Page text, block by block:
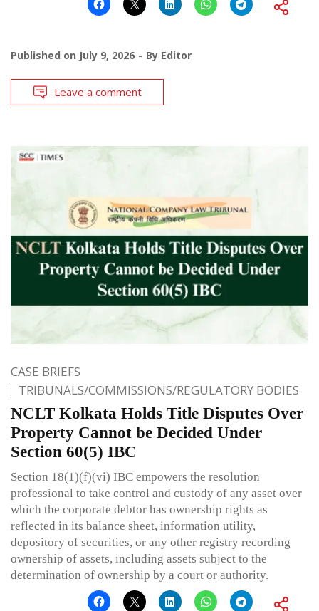
Published on July 9, 2026 By Editor
Leave a comment
CASE BRIEFS
TRIBUNALS/COMMISSIONS/REGULATORY BODIES
NCLT Kolkata Holds Title Disputes Over
Property Cannot be Decided Under
Section 60(5) IBC
Section 18(1)(f)(vi) IBC empowers the resolution
professional to take control and custody of any asset over
which the corporate debtor has ownership rights as
reflected in its balance sheet, information utility,
depository of securities, or any other registry recording
ownership of assets, including assets subject to the
determination of ownership by a court or authority.